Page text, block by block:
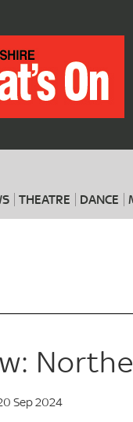
THEATRE DANCE
Sep 2024